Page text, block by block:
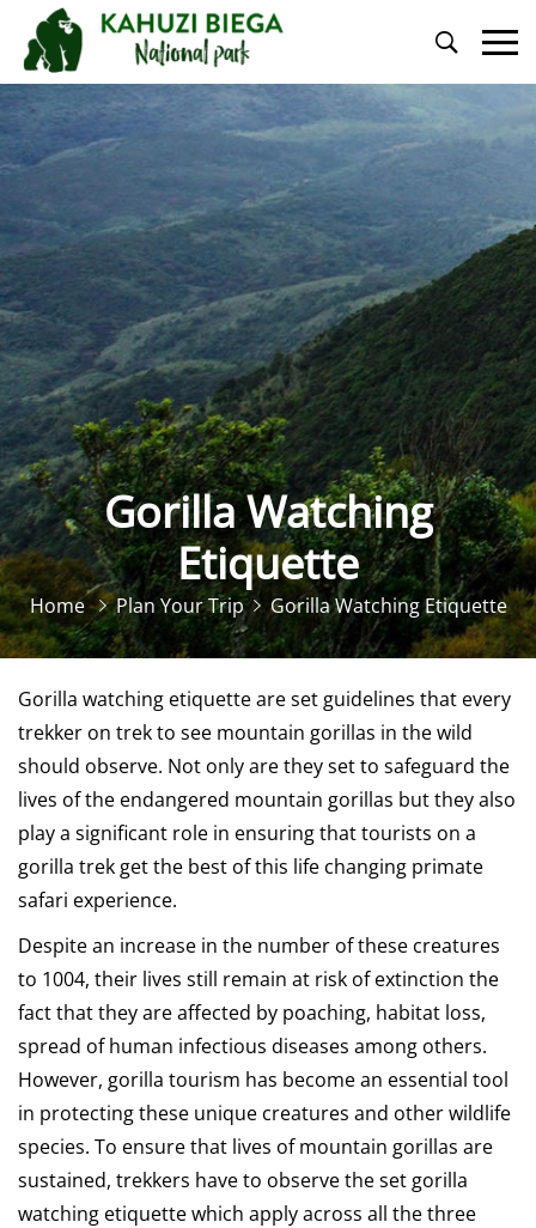
Primary
Menu
Gorilla Watching
Etiquette
Home Plan Your Trip Gorilla Watching Etiquette
Gorilla watching etiquette are set guidelines that every
trekker on trek to see mountain gorillas in the wild
should observe. Not only are they set to safeguard the
lives of the endangered mountain gorillas but they also
play a significant role in ensuring that tourists on a
gorilla trek get the best of this life changing primate
safari experience.
Despite an increase in the number of these creatures
to 1004, their lives still remain at risk of extinction the
fact that they are affected by poaching, habitat loss,
spread of human infectious diseases among others.
However, gorilla tourism has become an essential tool
in protecting these unique creatures and other wildlife
species. To ensure that lives of mountain gorillas are
sustained, trekkers have to observe the set gorilla
watching etiquette which apply across all the three